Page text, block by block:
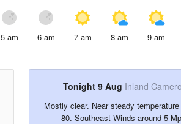
5 am 6 am 7 am 8 am 9 am
Tonight 9 Aug Inland
Mostly clear. Near steady
80. Southeast Winds around 5